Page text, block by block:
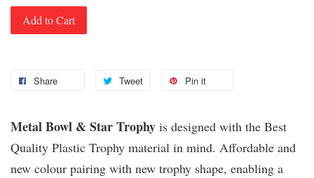
Add to Cart
Share Tweet Pin it
Metal Bowl & Star Trophy is designed with the Best
Quality Plastic Trophy material in mind. Affordable and
new colour pairing with new trophy shape, enabling a